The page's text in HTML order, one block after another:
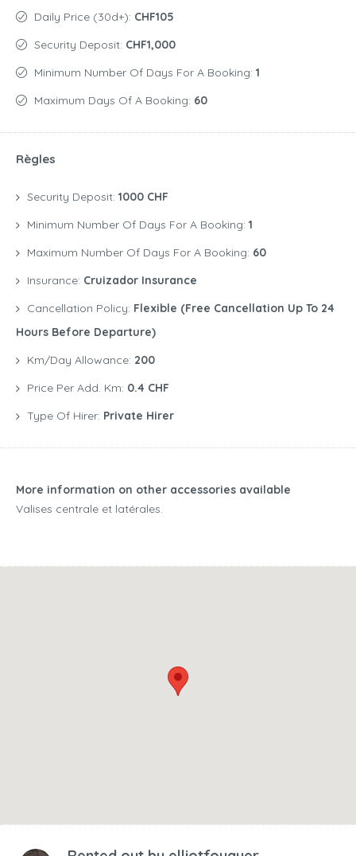
Daily Price (30d+): CHF105
Security Deposit: CHF1,000
Minimum Number Of Days For A Booking: 1
Maximum Days Of A Booking: 60
Règles
Security Deposit: 1000 CHF
Minimum Number Of Days For A Booking: 1
Maximum Number Of Days For A Booking: 60
Insurance: Cruizador Insurance
Cancellation Policy: Flexible (free Cancellation Up To 24
Hours Before Departure)
Km/Day Allowance: 200
Price Per Add. Km: 0.4 CHF
Type Of Hirer: Private Hirer
More information on other accessories available
Valises centrale et latérales.